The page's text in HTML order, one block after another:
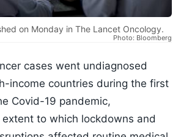
on Monday in The Lancet Oncology.
Photo: Bloomberg
cases went undiagnosed
income countries during the first
Covid-19 pandemic,
to which lockdowns and